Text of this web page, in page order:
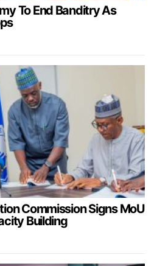
To End Banditry As
Commission Signs MoU
Building